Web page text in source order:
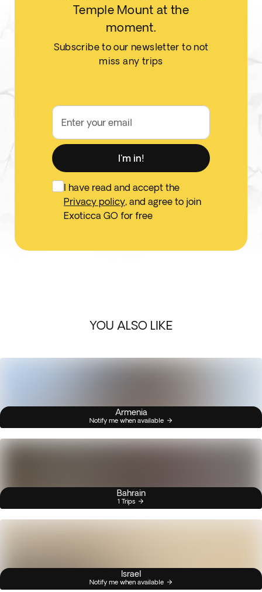
Temple Mount at the
moment.
Subscribe to our newsletter to not
miss any trips
Enter your email
I'm in!
I have read and accept the
Privacy policy, and agree to join
Exoticca GO for free
YOU ALSO LIKE
Armenia
Notify me when available
Bahrain
1 Trips
Israel
Notify me when available